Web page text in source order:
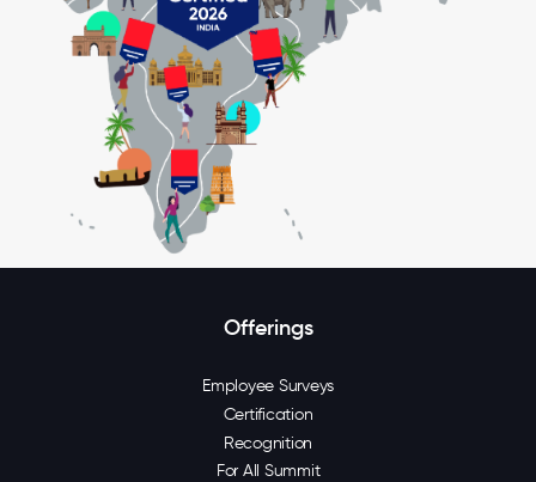
Offerings
Employee Surveys
Certification
Recognition
For All Summit